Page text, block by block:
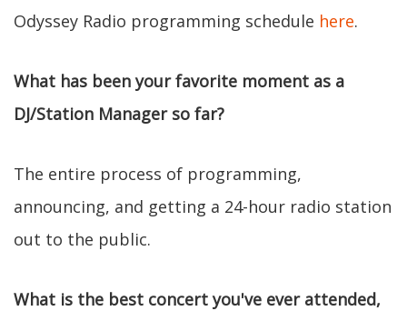
Odyssey Radio programming schedule here.
What has been your favorite moment as a
DJ/Station Manager so far?
The entire process of programming,
announcing, and getting a 24-hour radio station
out to the public.
What is the best concert you've ever attended,